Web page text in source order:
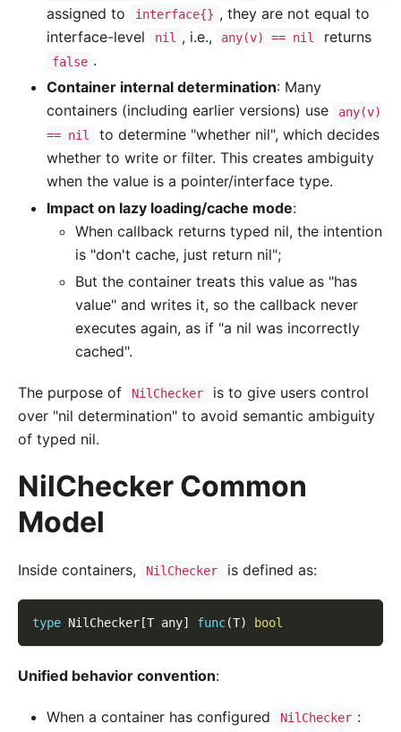
assigned to
interface{} , they are not equal to
interface-level
nil , i.e., any(v) == nil returns
false .
Container internal determination: Many
containers (including earlier versions) use
any(v)
== nil
to determine "whether nil", which decides
whether to write or filter. This creates ambiguity
when the value is a pointer/interface type.
Impact on lazy loading/cache mode:
When callback returns typed nil, the intention
is "don't cache, just return nil";
But the container treats this value as "has
value" and writes it, so the callback never
executes again, as if "a nil was incorrectly
cached".
The purpose of NilChecker
is to give users control
over "nil determination" to avoid semantic ambiguity
of typed nil.
NilChecker Common
Model
Inside containers, NilChecker is defined as:
type NilChecker [T any] func(T) bool
Unified behavior convention:
When a container has configured NilChecker :